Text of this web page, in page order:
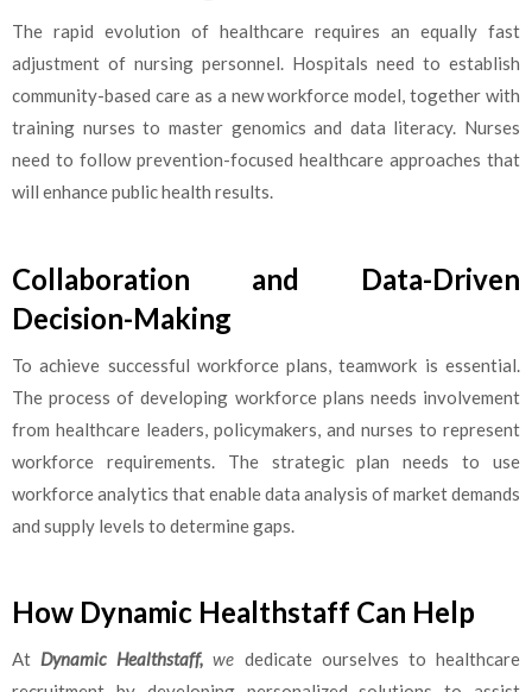
The rapid evolution of healthcare requires an equally fast
adjustment of nursing personnel. Hospitals need to establish
community-based care as a new workforce model, together with
training nurses to master genomics and data literacy. Nurses
need to follow prevention-focused healthcare approaches that
will enhance public health results.
Collaboration and Data-Driven
Decision-Making
To achieve successful workforce plans, teamwork is essential.
The process of developing workforce plans needs involvement
from healthcare leaders, policymakers, and nurses to represent
workforce requirements. The strategic plan needs to use
workforce analytics that enable data analysis of market demands
and supply levels to determine gaps.
How Dynamic Healthstaff Can Help
At Dynamic Healthstaff,we dedicate ourselves to healthcare